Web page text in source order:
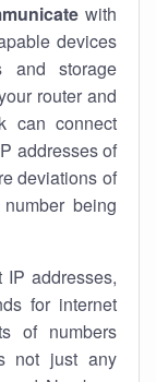
with
devices
and storage
router and
can connect
addresses of
deviations of
being
addresses,
for internet
of numbers
not just any